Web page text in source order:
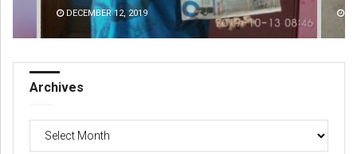
DECEMBER 12, 2019
Archives